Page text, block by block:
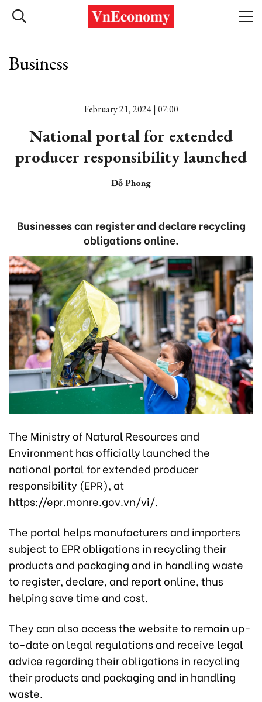
Business
February 21, 2024 | 07:00
National portal for extended
producer responsibility launched
Đỗ Phong
Businesses can register and declare recycling
obligations online.
The Ministry of Natural Resources and
Environment has officially launched the
national portal for extended producer
responsibility (EPR), at
https://epr.monre.gov.vn/vi/.
The portal helps manufacturers and importers
subject to EPR obligations in recycling their
products and packaging and in handling waste
to register, declare, and report online, thus
helping save time and cost.
They can also access the website to remain up-
to-date on legal regulations and receive legal
advice regarding their obligations in recycling
their products and packaging and in handling
waste.